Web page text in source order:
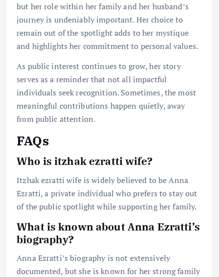
but her role within her family and her husband’s
journey is undeniably important. Her choice to
remain out of the spotlight adds to her mystique
and highlights her commitment to personal values.
As public interest continues to grow, her story
serves as a reminder that not all impactful
individuals seek recognition. Sometimes, the most
meaningful contributions happen quietly, away
from public attention.
FAQs
Who is itzhak ezratti wife?
Itzhak ezratti wife is widely believed to be Anna
Ezratti, a private individual who prefers to stay out
of the public spotlight while supporting her family.
What is known about Anna Ezratti’s
biography?
Anna Ezratti’s biography is not extensively
documented, but she is known for her strong family